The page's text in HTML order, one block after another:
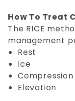
How To Treat
The RICE
management
Rest
Ice
Compression
Elevation